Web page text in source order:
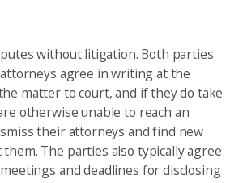
without litigation. Both parties
agree in writing at the
matter to court, and if they do take
otherwise unable to reach an
their attorneys and find new
The parties also typically agree
and deadlines for disclosing